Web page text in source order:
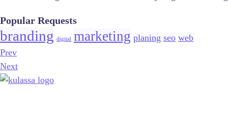
Popular Requests
branding digital marketing planing seo web
Prev
Next